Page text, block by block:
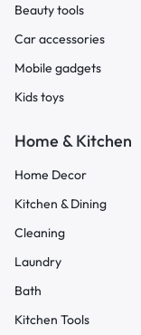
Beauty tools
Car accessories
Mobile gadgets
Kids toys
Home & Kitchen
Home Decor
Kitchen & Dining
Cleaning
Laundry
Bath
Kitchen Tools